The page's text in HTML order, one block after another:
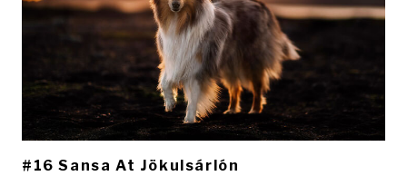
#16 Sansa At Jökulsárlón